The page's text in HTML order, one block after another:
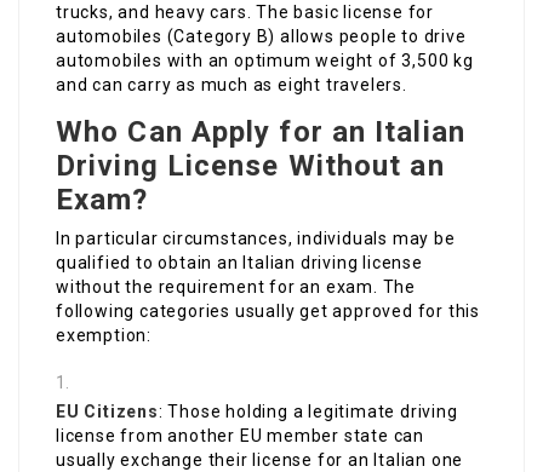
trucks, and heavy cars. The basic license for
automobiles (Category B) allows people to drive
automobiles with an optimum weight of 3,500 kg
and can carry as much as eight travelers.
Who Can Apply for an Italian
Driving License Without an
Exam?
In particular circumstances, individuals may be
qualified to obtain an Italian driving license
without the requirement for an exam. The
following categories usually get approved for this
exemption:
EU Citizens: Those holding a legitimate driving
license from another EU member state can
usually exchange their license for an Italian one